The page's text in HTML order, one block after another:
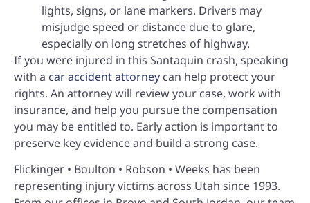
lights, signs, or lane markers. Drivers may
misjudge speed or distance due to glare,
especially on long stretches of highway.
If you were injured in this Santaquin crash, speaking
with a car accident attorney can help protect your
rights. An attorney will review your case, work with
insurance, and help you pursue the compensation
you may be entitled to. Early action is important to
preserve key evidence and build a strong case.
Flickinger • Boulton • Robson • Weeks has been
representing injury victims across Utah since 1993.